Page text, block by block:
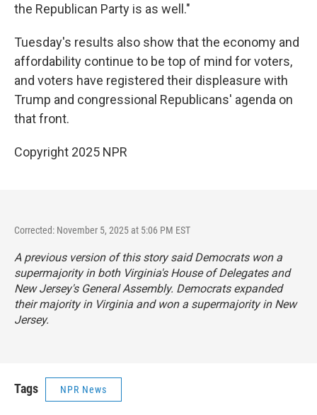
the Republican Party is as well."
Tuesday's results also show that the economy and
affordability continue to be top of mind for voters,
and voters have registered their displeasure with
Trump and congressional Republicans' agenda on
that front.
Copyright 2025 NPR
Corrected: November 5, 2025 at 5:06 PM EST
A previous version of this story said Democrats won a
supermajority in both Virginia's House of Delegates and
New Jersey's General Assembly. Democrats expanded
their majority in Virginia and won a supermajority in New
Jersey.
Tags NPR News